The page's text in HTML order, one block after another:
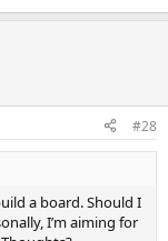
#28
a board. Should I
I’m aiming for